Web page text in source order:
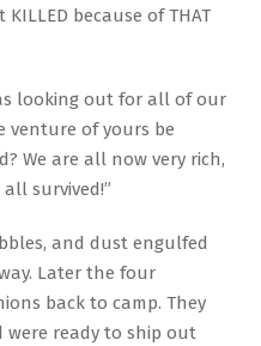
because of THAT
looking out for all of our
of yours be
We are all now very rich,
survived!”
and dust engulfed
Later the four
back to camp. They
ready to ship out